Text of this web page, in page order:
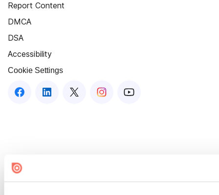
Report Content
DMCA
DSA
Accessibility
Cookie Settings